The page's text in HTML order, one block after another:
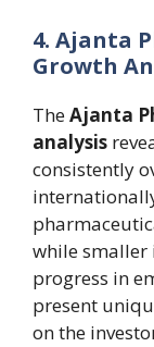
4. Ajanta
Growth
TheAjanta
analysis
consistently
while smaller
progress in
present
on the